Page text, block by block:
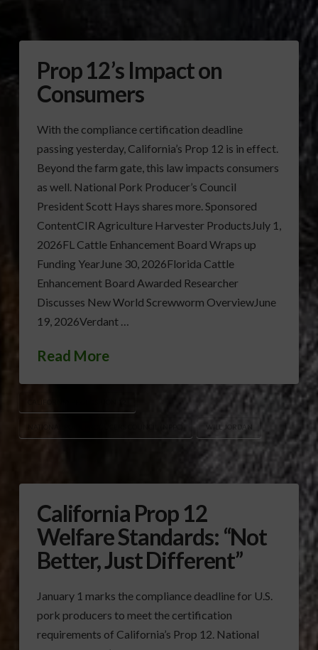
Prop 12’s Impact on
Consumers
With the compliance certification deadline
passing yesterday, California’s Prop 12 is in effect.
Beyond the farm gate, this law impacts consumers
as well. National Pork Producer’s Council
President Scott Hays shares more. Sponsored
ContentCIR Agriculture Harvester ProductsJuly 1,
2026FL Cattle Enhancement Board Wraps up
Funding YearJune 30, 2026Florida Cattle
Enhancement Board Awarded Researcher
Discusses New World Screwworm OverviewJune
19, 2026Verdant …
Read More
WILL JORDAN
California Prop 12
Welfare Standards: “Not
Better, Just Different”
January 1 marks the compliance deadline for U.S.
pork producers to meet the certification
requirements of California’s Prop 12. National